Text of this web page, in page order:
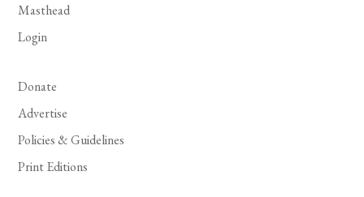
Masthead
Login
Donate
Advertise
Policies & Guidelines
Print Editions